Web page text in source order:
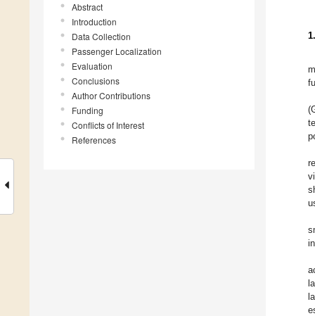
Abstract
Introduction
Data Collection
Passenger Localization
Evaluation
Conclusions
Author Contributions
Funding
Conflicts of Interest
References